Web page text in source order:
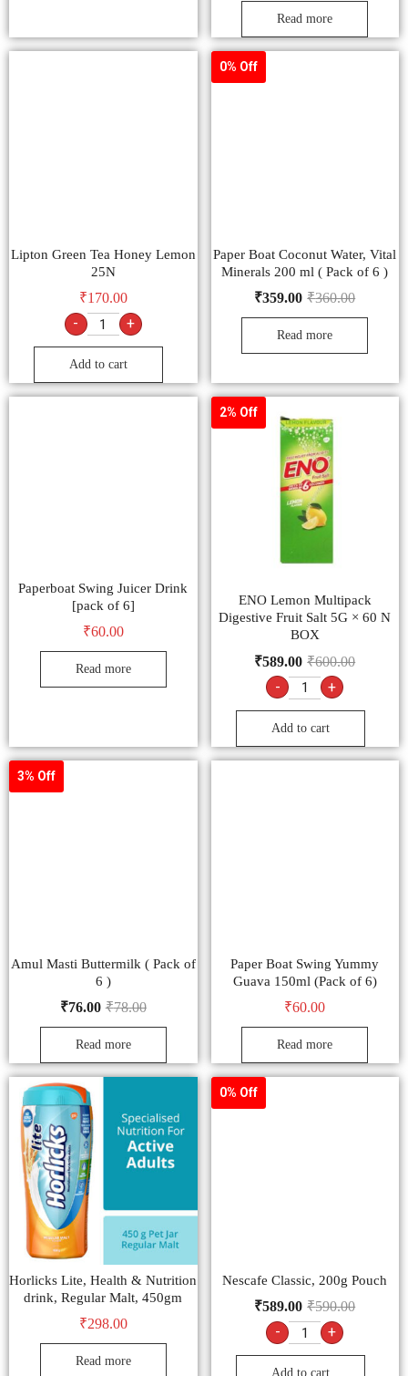
Read more
Lipton Green Tea Honey Lemon
25N
₹170.00
- +
Add to cart
0% Off
Paper Boat Coconut Water, Vital
Minerals 200 ml ( Pack of 6 )
₹360.00
₹359.00
Read more
Paperboat Swing Juicer Drink
[pack of 6]
₹60.00
Read more
2% Off
ENO Lemon Multipack
Digestive Fruit Salt 5G × 60 N
BOX
₹600.00
₹589.00
- +
Add to cart
3% Off
Amul Masti Buttermilk ( Pack of
6 )
₹78.00
₹76.00
Read more
Paper Boat Swing Yummy
Guava 150ml (Pack of 6)
₹60.00
Read more
Horlicks Lite, Health & Nutrition
drink, Regular Malt, 450gm
₹298.00
Read more
0% Off
Nescafe Classic, 200g Pouch
₹590.00
₹589.00
- +
Add to cart